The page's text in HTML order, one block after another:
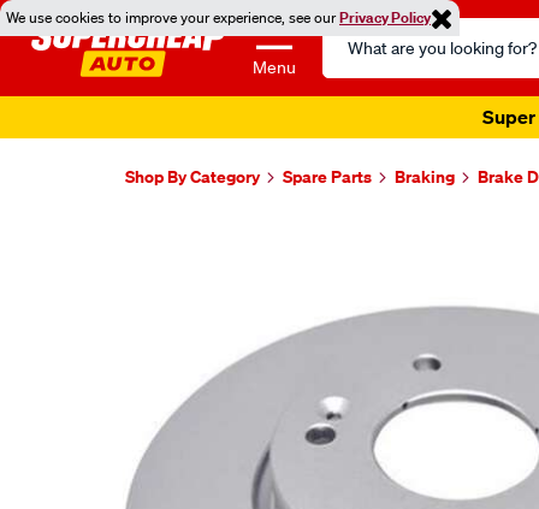
We use cookies to improve your experience, see ourPrivacy Policy
Menu
Search
Catalog
Super
Shop By Category Spare Parts Braking Brake